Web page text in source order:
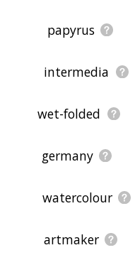
papyrus
intermedia
wet-folded
germany
watercolour
artmaker